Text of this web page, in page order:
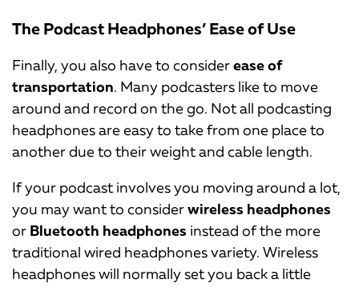
The Podcast Headphones’ Ease of Use
Finally, you also have to considerease of
transportation. Many podcasters like to move
around and record on the go. Not all podcasting
headphones are easy to take from one place to
another due to their weight and cable length.
If your podcast involves you moving around a lot,
you may want to considerwireless headphones
or Bluetooth headphones instead of the more
traditional wired headphones variety. Wireless
headphones will normally set you back a little